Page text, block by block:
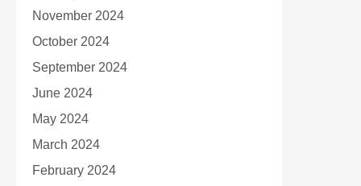
November 2024
October 2024
September 2024
June 2024
May 2024
March 2024
February 2024